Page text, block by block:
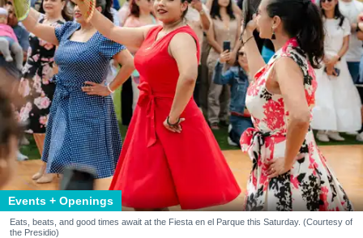
Events + Openings
Eats, beats, and good times await at the Fiesta en el Parque this Saturday. (Courtesy of
the Presidio)